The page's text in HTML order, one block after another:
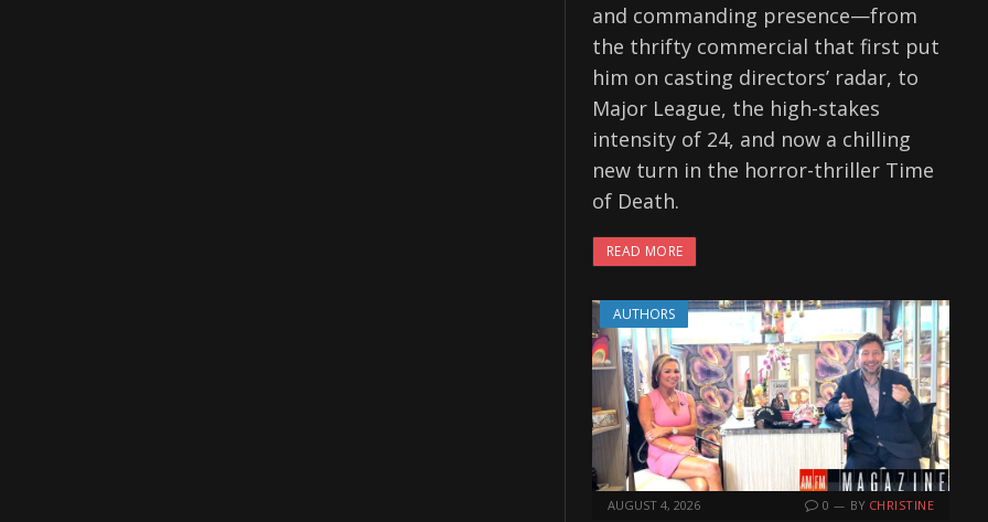
and commanding presence—from
the thrifty commercial that first put
him on casting directors’ radar, to
Major League, the high-stakes
intensity of 24, and now a chilling
new turn in the horror-thriller Time
of Death.
READ MORE
AUTHORS
AUGUST 4, 2026 0 BY CHRISTINE